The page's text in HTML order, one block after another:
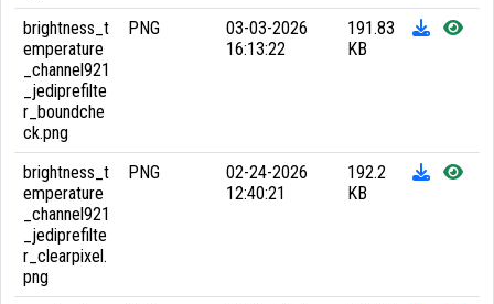
brightness_t
emperature
_channel921
_jediprefilte
r_boundche
ck.png
PNG
03-03-2026
16:13:22
191.83
KB
brightness_t
emperature
_channel921
_jediprefilte
r_clearpixel.
png
PNG
02-24-2026
12:40:21
192.2
KB